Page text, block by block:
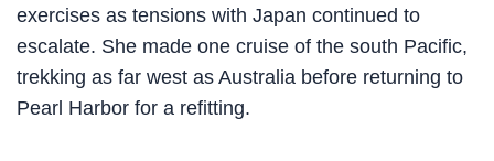
exercises as tensions with Japan continued to
escalate. She made one cruise of the south Pacific,
trekking as far west as Australia before returning to
Pearl Harbor for a refitting.